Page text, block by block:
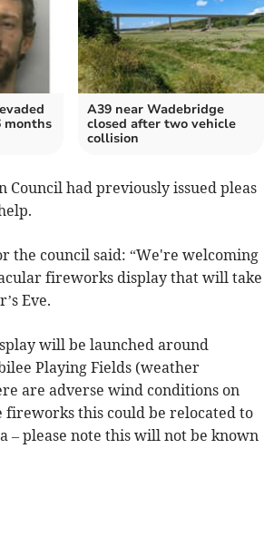
months
A39 near Wadebridge
closed after two vehicle
collision
Council had previously issued pleas
the council said: “We're welcoming
fireworks display that will take
Eve.
will be launched around
Playing Fields (weather
are adverse wind conditions on
fireworks this could be relocated to
– please note this will not be known